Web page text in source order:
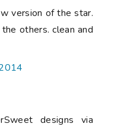
version of the star.
others. clean and
designs via